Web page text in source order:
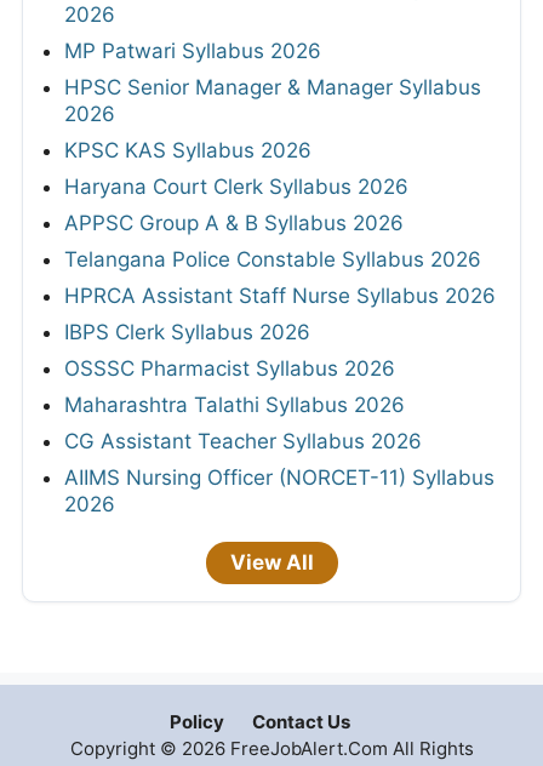
2026
MP Patwari Syllabus 2026
HPSC Senior Manager & Manager Syllabus
2026
KPSC KAS Syllabus 2026
Haryana Court Clerk Syllabus 2026
APPSC Group A & B Syllabus 2026
Telangana Police Constable Syllabus 2026
HPRCA Assistant Staff Nurse Syllabus 2026
IBPS Clerk Syllabus 2026
OSSSC Pharmacist Syllabus 2026
Maharashtra Talathi Syllabus 2026
CG Assistant Teacher Syllabus 2026
AIIMS Nursing Officer (NORCET-11) Syllabus
2026
View All
Policy
Contact Us
Copyright © 2026 FreeJobAlert.Com All Rights